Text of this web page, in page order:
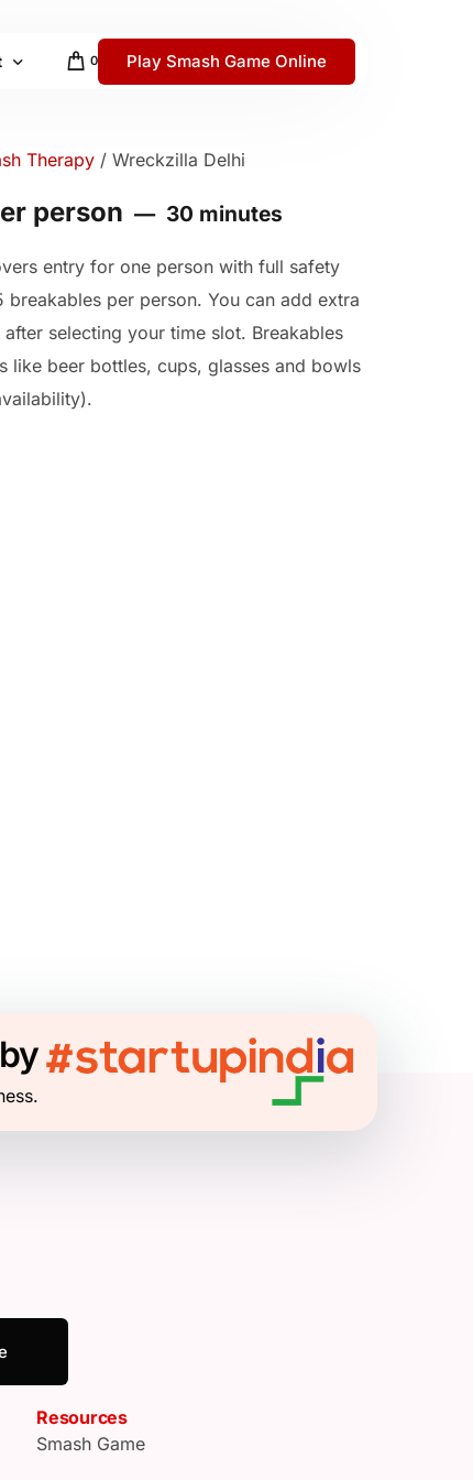
Center
0 Play Smash Game Online
Therapy/ Wreckzilla Delhi
person 30 minutes
entry for one person with full safety
breakables per person. You can add extra
after selecting your time slot. Breakables
like beer bottles, cups, glasses and bowls
Resources
Smash Game